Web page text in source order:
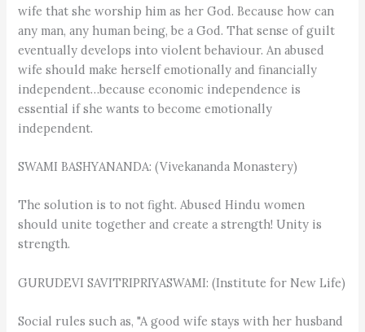
wife that she worship him as her God. Because how can
any man, any human being, be a God. That sense of guilt
eventually develops into violent behaviour. An abused
wife should make herself emotionally and financially
independent…because economic independence is
essential if she wants to become emotionally
independent.
SWAMI BASHYANANDA: (Vivekananda Monastery)
The solution is to not fight. Abused Hindu women
should unite together and create a strength! Unity is
strength.
GURUDEVI SAVITRIPRIYASWAMI: (Institute for New Life)
Social rules such as, "A good wife stays with her husband